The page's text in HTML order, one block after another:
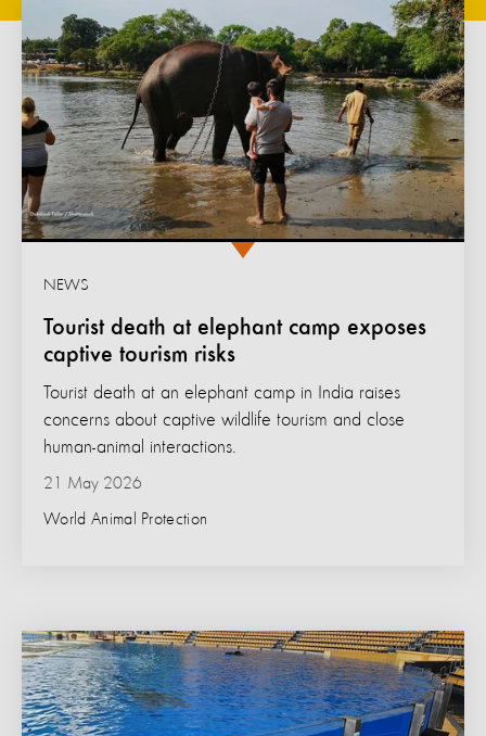
Tourist death at elephant camp exposes
captive tourism risks
NEWS
21 May 2026
World Animal Protection
Tourist death at an elephant camp in India raises
concerns about captive wildlife tourism and close
human-animal interactions.